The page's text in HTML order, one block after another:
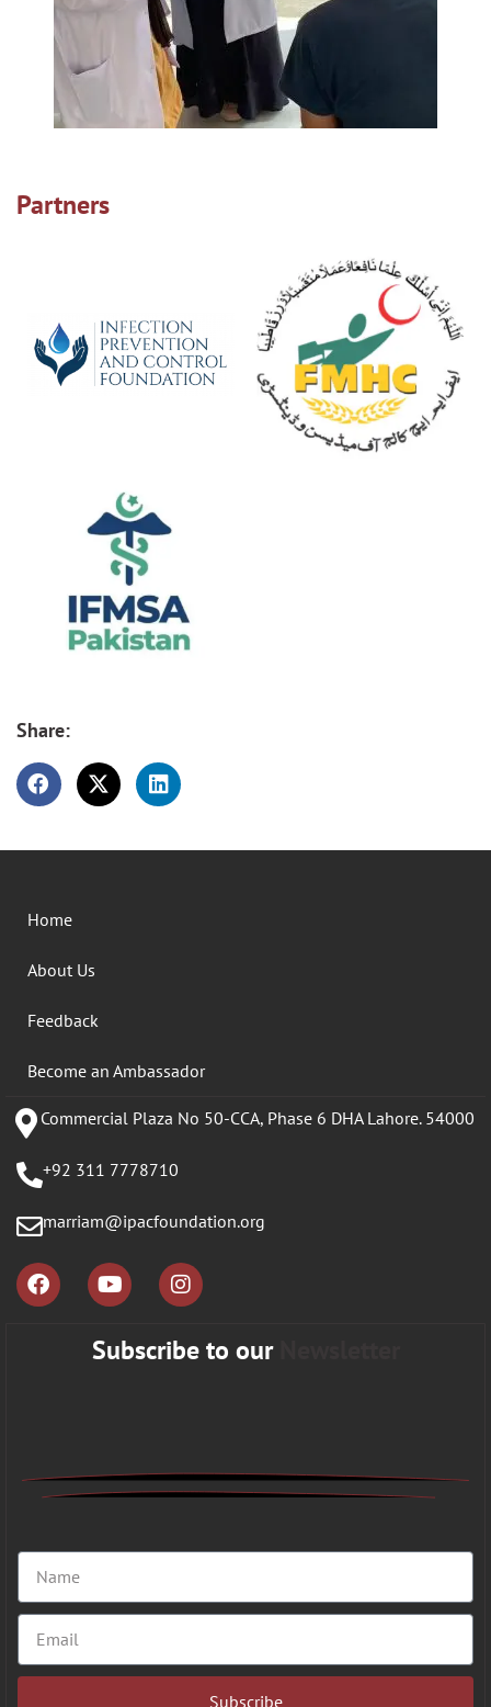
Partners
Share:
Home
About Us
Feedback
Become an Ambassador
Commercial Plaza No 50-CCA, Phase 6 DHA Lahore. 54000
+92 311 7778710
marriam@ipacfoundation.org
Subscribe to our
Subscribe